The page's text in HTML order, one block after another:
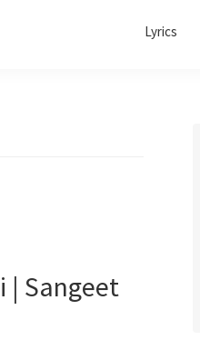
Lyrics
| Sangeet